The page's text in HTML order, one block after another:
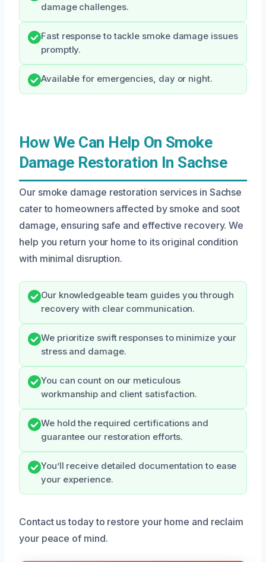
damage challenges.
Fast response to tackle smoke damage issues
promptly.
Available for emergencies, day or night.
How We Can Help On Smoke
Damage Restoration In Sachse
Our smoke damage restoration services in Sachse
cater to homeowners affected by smoke and soot
damage, ensuring safe and effective recovery. We
help you return your home to its original condition
with minimal disruption.
Our knowledgeable team guides you through
recovery with clear communication.
We prioritize swift responses to minimize your
stress and damage.
You can count on our meticulous
workmanship and client satisfaction.
We hold the required certifications and
guarantee our restoration efforts.
You’ll receive detailed documentation to ease
your experience.
Contact us today to restore your home and reclaim
your peace of mind.